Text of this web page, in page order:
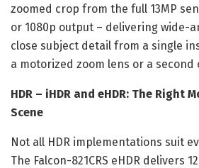
zoomed crop from the full 13MP
or 1080p output – delivering wide-
close subject detail from a single
a motorized zoom lens or a second
HDR – iHDR and eHDR: The Right
Scene
Not all HDR implementations suit
The Falcon-821CRS eHDR delivers